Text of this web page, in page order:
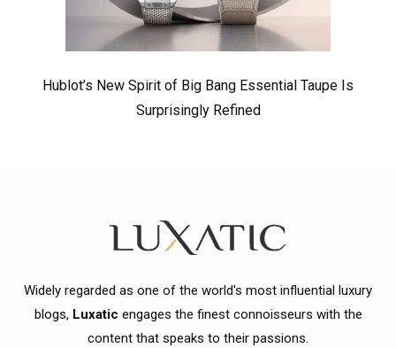
Hublot’s New Spirit of Big Bang Essential Taupe Is
Surprisingly Refined
Widely regarded as one of the world's most influential luxury
blogs, Luxatic engages the finest connoisseurs with the
content that speaks to their passions.